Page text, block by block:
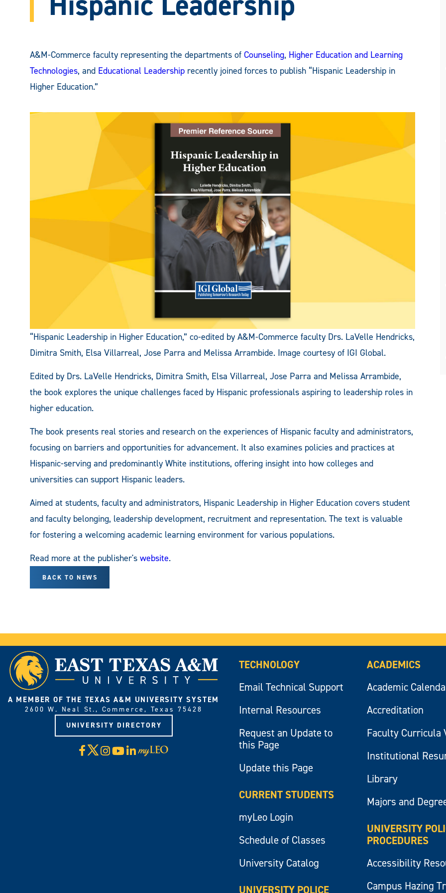
A&M-Commerce faculty representing the departments of Counseling, Higher Education and Learning
Technologies, and Educational Leadership recently joined forces to publish “Hispanic Leadership in
Higher Education.”
“Hispanic Leadership in Higher Education,” co-edited by A&M-Commerce faculty Drs. LaVelle Hendricks,
Dimitra Smith, Elsa Villarreal, Jose Parra and Melissa Arrambide. Image courtesy of IGI Global.
Edited by Drs. LaVelle Hendricks, Dimitra Smith, Elsa Villarreal, Jose Parra and Melissa Arrambide,
the book explores the unique challenges faced by Hispanic professionals aspiring to leadership roles in
higher education.
The book presents real stories and research on the experiences of Hispanic faculty and administrators,
focusing on barriers and opportunities for advancement. It also examines policies and practices at
Hispanic-serving and predominantly White institutions, offering insight into how colleges and
universities can support Hispanic leaders.
Aimed at students, faculty and administrators, Hispanic Leadership in Higher Education covers student
and faculty belonging, leadership development, recruitment and representation. The text is valuable
for fostering a welcoming academic learning environment for various populations.
Read more at the publisher's website.
BACK TO NEWS
A MEMBER OF THE TEXAS A&M UNIVERSITY SYSTEM
2600 W. Neal St., Commerce, Texas 75428
UNIVERSITY DIRECTORY
Facebook
X Instagram
YouTube
LinkedIn
Visit
myLeo
TECHNOLOGY
Email Technical Support
Internal Resources
Request an Update to
this Page
Update this Page
CURRENT STUDENTS
myLeo Login
Schedule of Classes
University Catalog
UNIVERSITY POLICE
ACADEMICS
Academic
Accreditation
Faculty Curricula
Institutional
Library
Majors and
UNIVERSITY
PROCEDURES
Accessibility
Campus Hazing